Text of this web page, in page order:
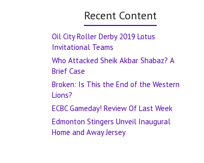
Recent Content
Oil City Roller Derby 2019 Lotus
Invitational Teams
Who Attacked Sheik Akbar Shabaz? A
Brief Case
Broken: Is This the End of the Western
Lions?
ECBC Gameday! Review Of Last Week
Edmonton Stingers Unveil Inaugural
Home and Away Jersey